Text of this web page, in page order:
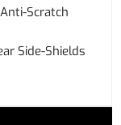
Scratch
Side-Shields